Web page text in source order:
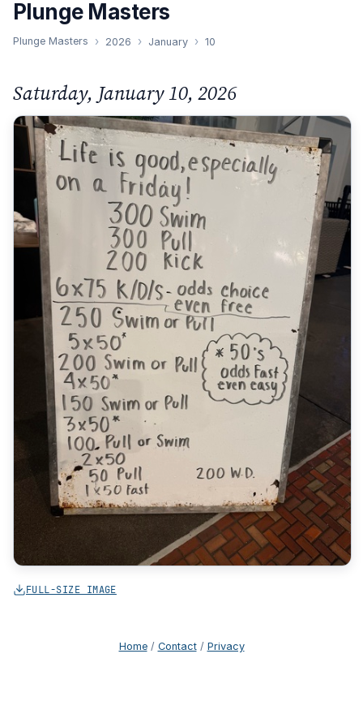
Plunge Masters
Plunge Masters 2026 January 10
Saturday, January 10, 2026
FULL-SIZE IMAGE
Home/ Contact/ Privacy